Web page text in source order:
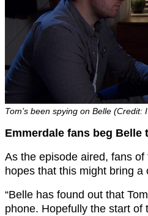
Tom’s been spying on Belle (Credit:
Emmerdale fans beg Belle
As the episode aired, fans
hopes that this might bring a
“Belle has found out that
phone. Hopefully the start of